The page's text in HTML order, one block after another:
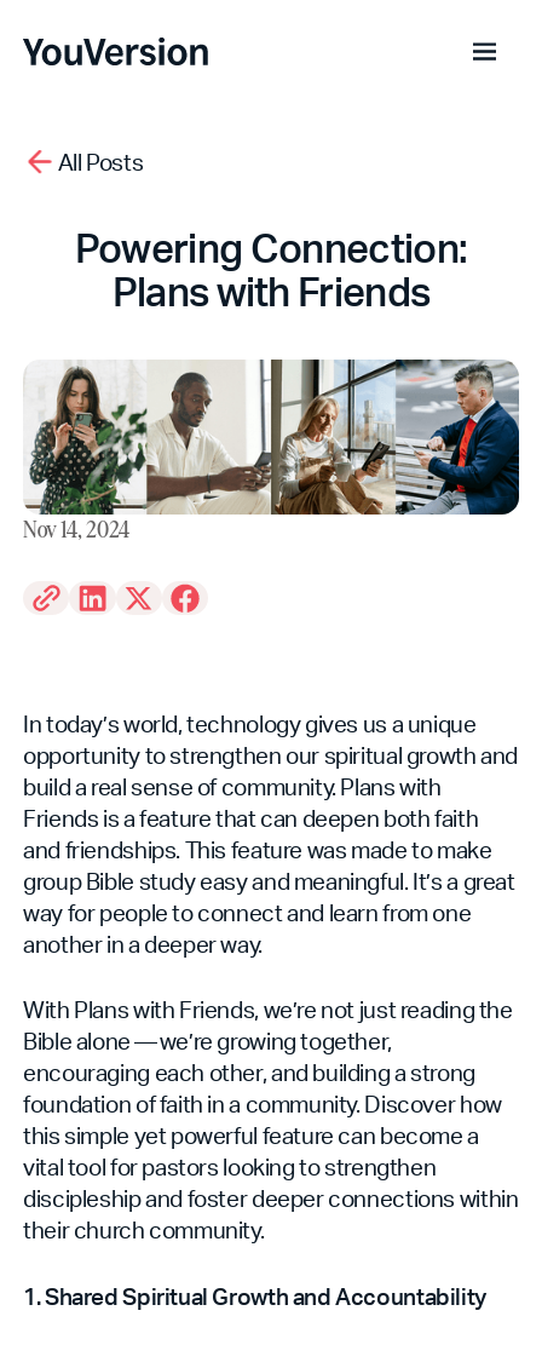
All Posts
Powering Connection:
Plans with Friends
Nov 14, 2024
In today’s world, technology gives us a unique
opportunity to strengthen our spiritual growth and
build a real sense of community. Plans with
Friends is a feature that can deepen both faith
and friendships. This feature was made to make
group Bible study easy and meaningful. It’s a great
way for people to connect and learn from one
another in a deeper way.
With Plans with Friends, we’re not just reading the
Bible alone — we’re growing together,
encouraging each other, and building a strong
foundation of faith in a community. Discover how
this simple yet powerful feature can become a
vital tool for pastors looking to strengthen
discipleship and foster deeper connections within
their church community.
1. Shared Spiritual Growth and Accountability